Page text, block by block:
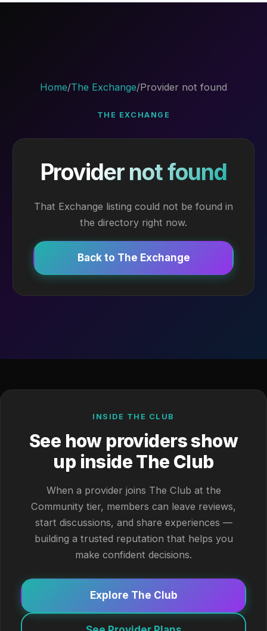
Home/The Exchange/Provider not found
THE EXCHANGE
Provider not found
That Exchange listing could not be found in
the directory right now.
Back to The Exchange
INSIDE THE CLUB
See how providers show
up inside The Club
When a provider joins The Club at the
Community tier, members can leave reviews,
start discussions, and share experiences —
building a trusted reputation that helps you
make confident decisions.
Explore The Club